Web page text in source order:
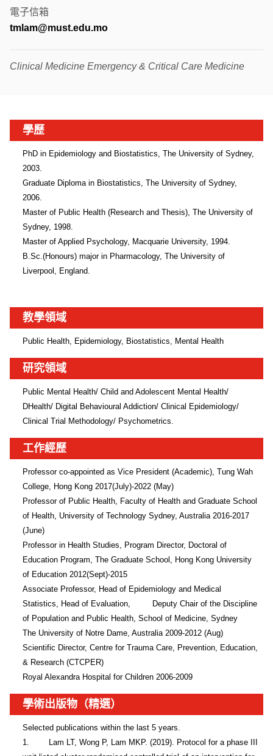
電子信箱
tmlam@must.edu.mo
Clinical Medicine Emergency & Critical Care Medicine
學歷
PhD in Epidemiology and Biostatistics, The University of Sydney,
2003.
Graduate Diploma in Biostatistics, The University of Sydney,
2006.
Master of Public Health (Research and Thesis), The University of
Sydney, 1998.
Master of Applied Psychology, Macquarie University, 1994.
B.Sc.(Honours) major in Pharmacology, The University of
Liverpool, England.
教學領域
Public Health, Epidemiology, Biostatistics, Mental Health
研究領域
Public Mental Health/ Child and Adolescent Mental Health/
DHealth/ Digital Behavioural Addiction/ Clinical Epidemiology/
Clinical Trial Methodology/ Psychometrics.
工作經歷
Professor co-appointed as Vice President (Academic), Tung Wah
College, Hong Kong 2017(July)-2022 (May)
Professor of Public Health, Faculty of Health and Graduate School
of Health, University of Technology Sydney, Australia 2016-2017
(June)
Professor in Health Studies, Program Director, Doctoral of
Education Program, The Graduate School, Hong Kong University
of Education 2012(Sept)-2015
Associate Professor, Head of Epidemiology and Medical
Statistics, Head of Evaluation,         Deputy Chair of the Discipline
of Population and Public Health, School of Medicine, Sydney
The University of Notre Dame, Australia 2009-2012 (Aug)
Scientific Director, Centre for Trauma Care, Prevention, Education,
& Research (CTCPER)
Royal Alexandra Hospital for Children 2006-2009
學術出版物（精選）
Selected publications within the last 5 years.
1.        Lam LT, Wong P, Lam MKP. (2019). Protocol for a phase III